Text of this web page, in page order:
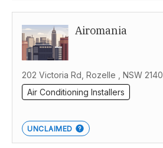
Airomania
202 Victoria Rd, Rozelle , NSW 2140
Air Conditioning Installers
UNCLAIMED